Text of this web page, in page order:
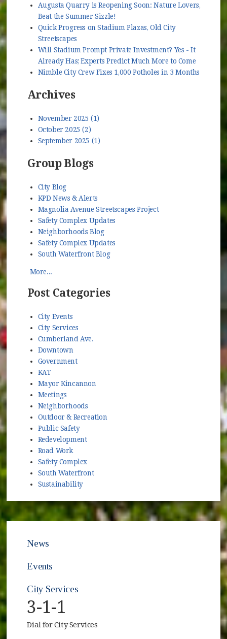
Augusta Quarry is Reopening Soon: Nature Lovers,
Beat the Summer Sizzle!
Quick Progress on Stadium Plazas, Old City
Streetscapes
Will Stadium Prompt Private Investment? Yes - It
Already Has; Experts Predict Much More to Come
Nimble City Crew Fixes 1,000 Potholes in 3 Months
Archives
November 2025 (1)
October 2025 (2)
September 2025 (1)
Group Blogs
City Blog
KPD News & Alerts
Magnolia Avenue Streetscapes Project
Safety Complex Updates
Neighborhoods Blog
Safety Complex Updates
South Waterfront Blog
More...
Post Categories
City Events
City Services
Cumberland Ave.
Downtown
Government
KAT
Mayor Kincannon
Meetings
Neighborhoods
Outdoor & Recreation
Public Safety
Redevelopment
Road Work
Safety Complex
South Waterfront
Sustainability
News
Events
City Services
3-1-1
Dial for City Services